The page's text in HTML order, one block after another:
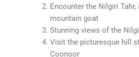
Encounter the Nilgiri Tahr,
mountain goat
Stunning views of the
Visit the picturesque hill
Coonoor